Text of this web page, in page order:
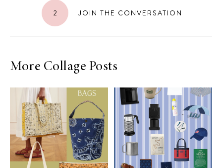
2 JOIN THE CONVERSATION
More Collage Posts